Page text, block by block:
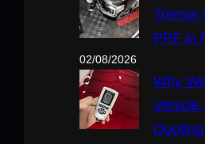
Tremor
PPF in
02/08/2026
Why
Vehicle